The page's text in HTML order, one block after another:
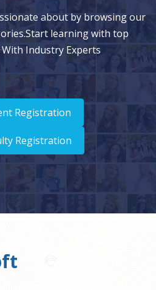
about by browsing our
learning with top
Industry Experts
Registration
Registration